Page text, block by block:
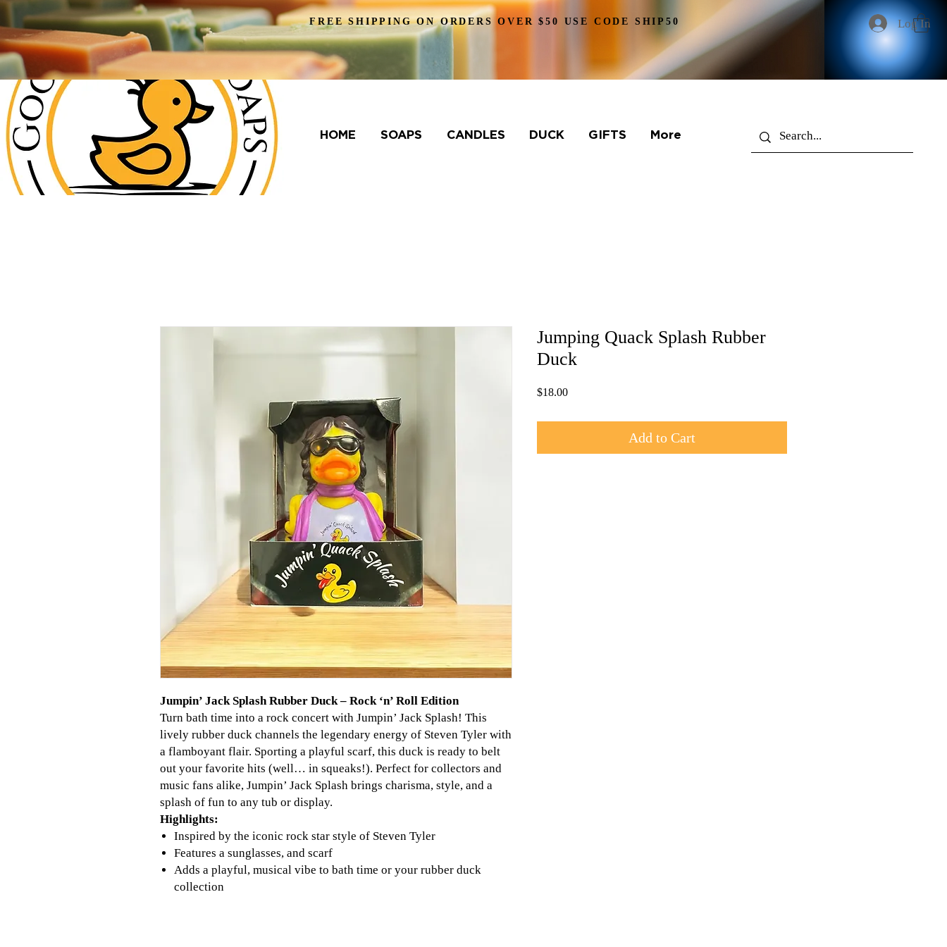
FREE SHIPPING ON ORDERS OVER $50 USE CODE SHIP50 Log In
HOME SOAPS CANDLES DUCK GIFTS More
Jumpin’ Jack Splash Rubber Duck – Rock ‘n’ Roll Edition
Turn bath time into a rock concert with Jumpin’ Jack Splash! This
lively rubber duck channels the legendary energy of Steven Tyler with
a flamboyant flair. Sporting a playful scarf, this duck is ready to belt
out your favorite hits (well… in squeaks!). Perfect for collectors and
music fans alike, Jumpin’ Jack Splash brings charisma, style, and a
splash of fun to any tub or display.
Highlights:
Inspired by the iconic rock star style of Steven Tyler
Features a sunglasses, and scarf
Adds a playful, musical vibe to bath time or your rubber duck
collection
Jumping Quack Splash Rubber
Duck
$18.00Price
Add to Cart